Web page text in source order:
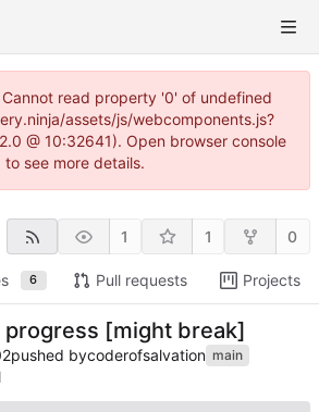
read property '0' of undefined
assets/js/webcomponents.js?
@ 10:32641). Open browser console
to see more details.
1 1 0
6 Pull requests Projects
progress [might break]
pushed bycoderofsalvation main